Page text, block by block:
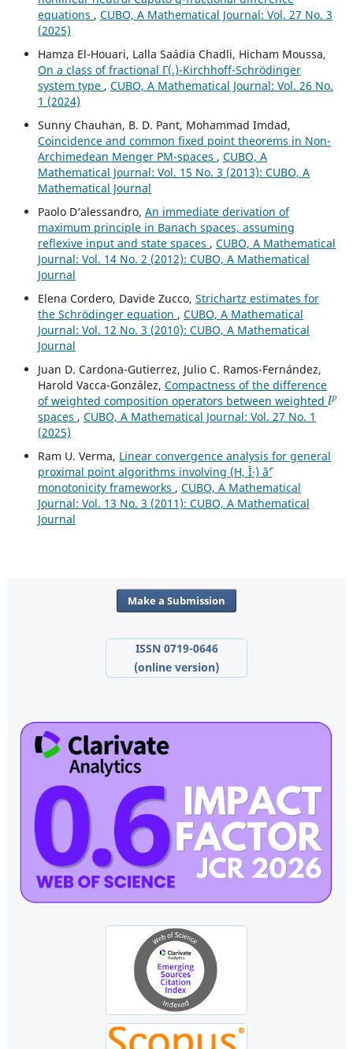
equations , CUBO, A Mathematical Journal: Vol. 27 No. 3
(2025)
Hamza El-Houari, Lalla Saádia Chadli, Hicham Moussa,
On a class of fractional Γ(.)-Kirchhoff-Schrödinger
system type , CUBO, A Mathematical Journal: Vol. 26 No.
1 (2024)
Sunny Chauhan, B. D. Pant, Mohammad Imdad,
Coincidence and common fixed point theorems in Non-
Archimedean Menger PM-spaces , CUBO, A
Mathematical Journal: Vol. 15 No. 3 (2013): CUBO, A
Mathematical Journal
Paolo D‘alessandro, An immediate derivation of
maximum principle in Banach spaces, assuming
reflexive input and state spaces , CUBO, A Mathematical
Journal: Vol. 14 No. 2 (2012): CUBO, A Mathematical
Journal
Elena Cordero, Davide Zucco, Strichartz estimates for
the Schrödinger equation , CUBO, A Mathematical
Journal: Vol. 12 No. 3 (2010): CUBO, A Mathematical
Journal
Juan D. Cardona-Gutierrez, Julio C. Ramos-Fernández,
Harold Vacca-González, Compactness of the difference
of weighted composition operators between weighted
lp
spaces , CUBO, A Mathematical Journal: Vol. 27 No. 1
(2025)
Ram U. Verma, Linear convergence analysis for general
proximal point algorithms involving (H, Î·) âˆ’
monotonicity frameworks , CUBO, A Mathematical
Journal: Vol. 13 No. 3 (2011): CUBO, A Mathematical
Journal
Make a Submission
ISSN 0719-0646
(online version)